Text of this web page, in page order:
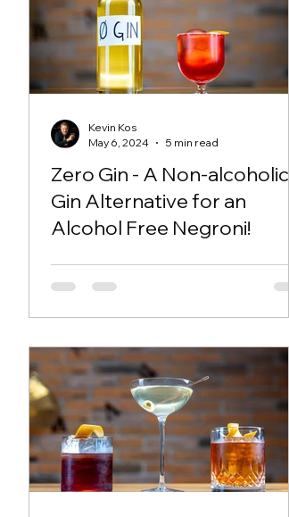
Zero Gin - A Non-alcoholic
Gin Alternative for an
Alcohol Free Negroni!
Kevin Kos
May 6, 2024
5 min read